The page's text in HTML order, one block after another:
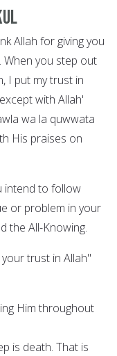
Allah for giving you
you step out
I put my trust in
with Allah'
wa la quwwata
His praises on
intend to follow
or problem in your
the All-Knowing.
trust in Allah"
Him throughout
is death. That is